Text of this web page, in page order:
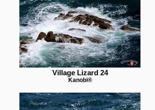
Village Lizard 24
Kanobi®